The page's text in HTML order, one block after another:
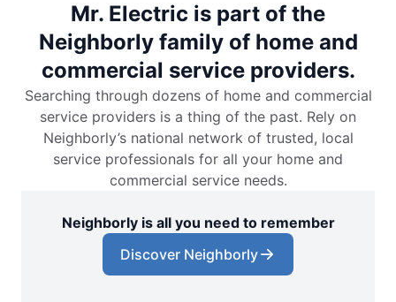
Mr. Electric is part of the
Neighborly family of home and
commercial service providers.
Searching through dozens of home and commercial
service providers is a thing of the past. Rely on
Neighborly’s national network of trusted, local
service professionals for all your home and
commercial service needs.
Neighborly is all you need to remember
Discover Neighborly